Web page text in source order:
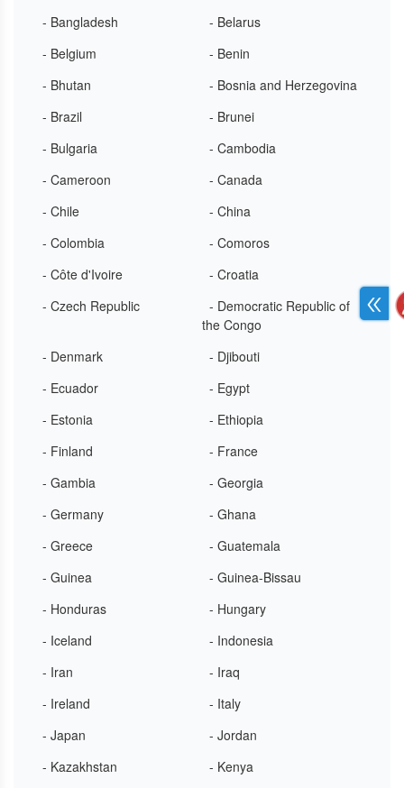
- Bangladesh
- Belarus
- Belgium
- Benin
- Bhutan
- Bosnia and Herzegovina
- Brazil
- Brunei
- Bulgaria
- Cambodia
- Cameroon
- Canada
- Chile
- China
- Colombia
- Comoros
- Côte d'Ivoire
- Croatia
- Czech Republic
- Democratic Republic of
the Congo
- Denmark
- Djibouti
- Ecuador
- Egypt
- Estonia
- Ethiopia
- Finland
- France
- Gambia
- Georgia
- Germany
- Ghana
- Greece
- Guatemala
- Guinea
- Guinea-Bissau
- Honduras
- Hungary
- Iceland
- Indonesia
- Iran
- Iraq
- Ireland
- Italy
- Japan
- Jordan
- Kazakhstan
- Kenya